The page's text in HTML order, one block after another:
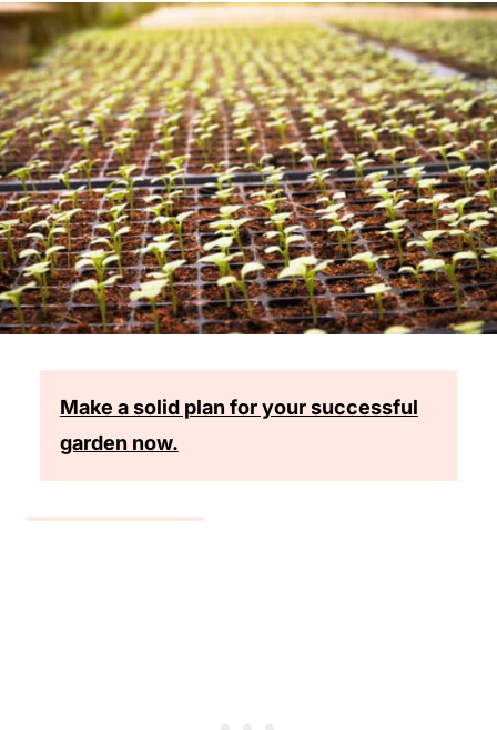
Make a solid plan for your successful
garden now.